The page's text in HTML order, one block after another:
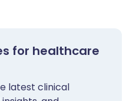
for healthcare
latest clinical